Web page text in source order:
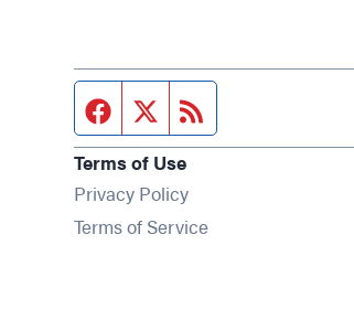
Facebook page
Twitter feed
Terms of Use
Privacy Policy
Terms of Service